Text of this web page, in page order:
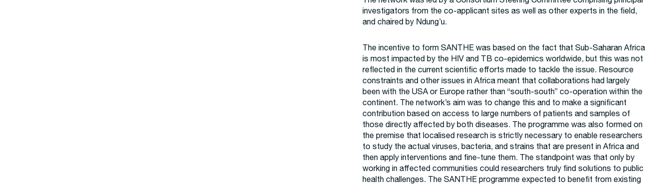
investigators from the co-applicant sites as well as other experts in the field,
and chaired by Ndung’u.
The incentive to form SANTHE was based on the fact that Sub-Saharan Africa
is most impacted by the HIV and TB co-epidemics worldwide, but this was not
reflected in the current scientific efforts made to tackle the issue. Resource
constraints and other issues in Africa meant that collaborations had largely
been with the USA or Europe rather than “south-south” co-operation within the
continent. The network’s aim was to change this and to make a significant
contribution based on access to large numbers of patients and samples of
those directly affected by both diseases. The programme was also formed on
the premise that localised research is strictly necessary to enable researchers
to study the actual viruses, bacteria, and strains that are present in Africa and
then apply interventions and fine-tune them. The standpoint was that only by
working in affected communities could researchers truly find solutions to public
health challenges. The SANTHE programme expected to benefit from existing